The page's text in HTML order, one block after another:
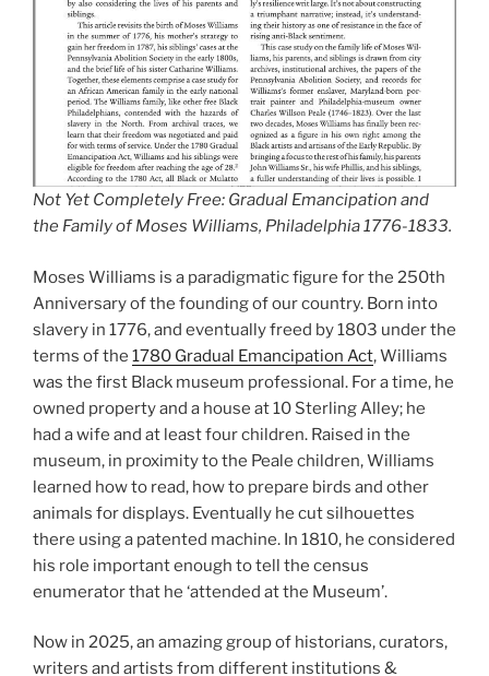
Not Yet Completely Free: Gradual Emancipation and
the Family of Moses Williams, Philadelphia 1776-1833.
Moses Williams is a paradigmatic figure for the 250th
Anniversary of the founding of our country. Born into
slavery in 1776, and eventually freed by 1803 under the
terms of the 1780 Gradual Emancipation Act, Williams
was the first Black museum professional. For a time, he
owned property and a house at 10 Sterling Alley; he
had a wife and at least four children. Raised in the
museum, in proximity to the Peale children, Williams
learned how to read, how to prepare birds and other
animals for displays. Eventually he cut silhouettes
there using a patented machine. In 1810, he considered
his role important enough to tell the census
enumerator that he ‘attended at the Museum’.
Now in 2025, an amazing group of historians, curators,
writers and artists from different institutions &